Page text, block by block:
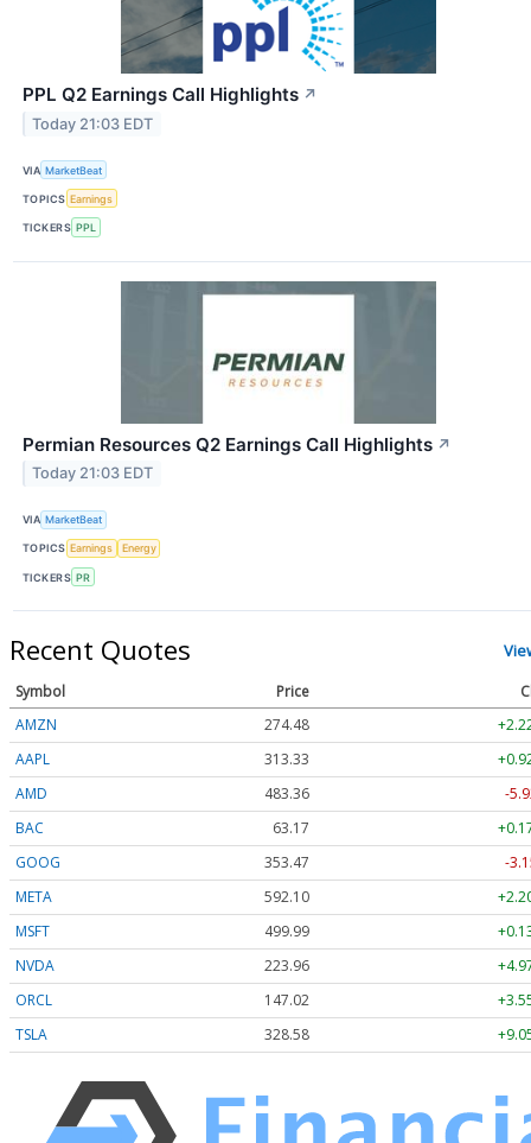
PPL Q2 Earnings Call Highlights ↗
Today 21:03 EDT
VIA MarketBeat
TOPICS Earnings
TICKERS PPL
Permian Resources Q2 Earnings Call Highlights ↗
Today 21:03 EDT
VIA MarketBeat
TOPICS Earnings Energy
TICKERS PR
Recent Quotes
Symbol Price
AMZN
274.48
AAPL
313.33
AMD
483.36
-
BAC
63.17
GOOG
353.47
-
META
592.10
MSFT
499.99
NVDA
223.96
ORCL
147.02
TSLA
328.58